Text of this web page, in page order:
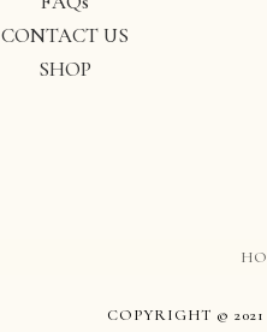
CONTACT US
SHOP
COPYRIGHT ©